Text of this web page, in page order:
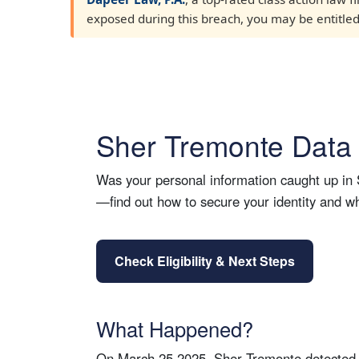
exposed during this breach, you may be
Sher Tremonte
Was your personal information caught up
—find out how to secure your identity and
Check Eligibility & Next Steps
What Happened?